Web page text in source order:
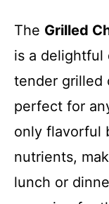
The Grilled
is a delightful
tender grilled
perfect for
only flavorful
nutrients,
lunch or